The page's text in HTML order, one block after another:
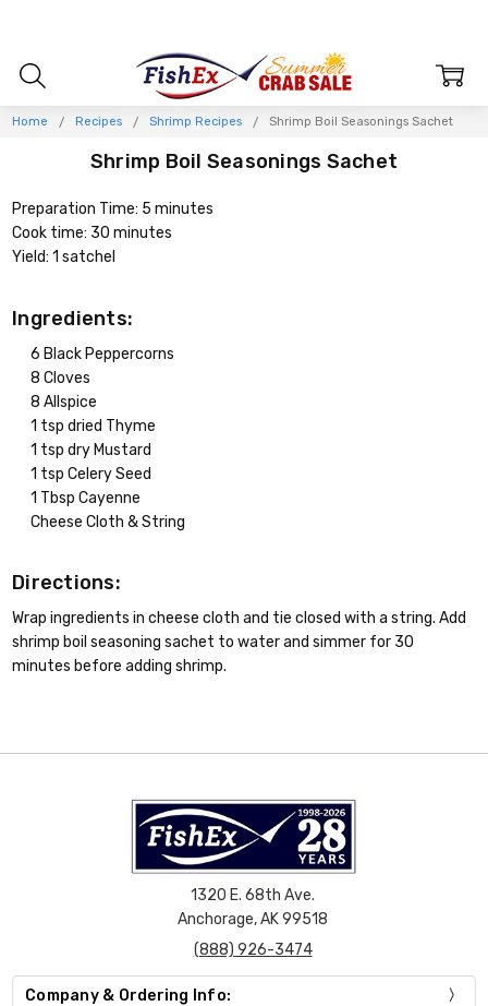
Home Recipes Shrimp Recipes Shrimp Boil Seasonings Sachet
Shrimp Boil Seasonings Sachet
Preparation Time: 5 minutes
Cook time: 30 minutes
Yield: 1 satchel
Ingredients:
6 Black Peppercorns
8 Cloves
8 Allspice
1 tsp dried Thyme
1 tsp dry Mustard
1 tsp Celery Seed
1 Tbsp Cayenne
Cheese Cloth & String
Directions:
Wrap ingredients in cheese cloth and tie closed with a string. Add
shrimp boil seasoning sachet to water and simmer for 30
minutes before adding shrimp.
1320 E. 68th Ave.
Anchorage, AK 99518
(888) 926-3474
Company & Ordering Info: